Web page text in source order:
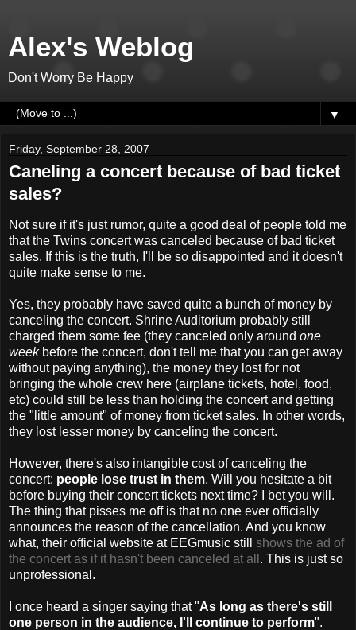
Alex's Weblog
Don't Worry Be Happy
▼
Friday, September 28, 2007
Caneling a concert because of bad ticket
sales?
Not sure if it's just rumor, quite a good deal of people told me
that the Twins concert was canceled because of bad ticket
sales. If this is the truth, I'll be so disappointed and it doesn't
quite make sense to me.
Yes, they probably have saved quite a bunch of money by
canceling the concert. Shrine Auditorium probably still
charged them some fee (they canceled only around one
weekbefore the concert, don't tell me that you can get away
without paying anything), the money they lost for not
bringing the whole crew here (airplane tickets, hotel, food,
etc) could still be less than holding the concert and getting
the "little amount" of money from ticket sales. In other words,
they lost lesser money by canceling the concert.
However, there's also intangible cost of canceling the
concert: people lose trust in them. Will you hesitate a bit
before buying their concert tickets next time? I bet you will.
The thing that pisses me off is that no one ever officially
announces the reason of the cancellation. And you know
what, their official website at EEGmusic still shows the ad of
the concert as if it hasn't been canceled at all . This is just so
unprofessional.
I once heard a singer saying that "As long as there's still
one person in the audience, I'll continue to perform".